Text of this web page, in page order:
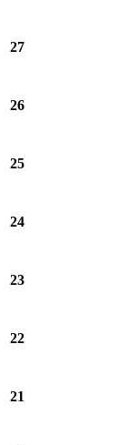
27
26
25
24
23
22
21